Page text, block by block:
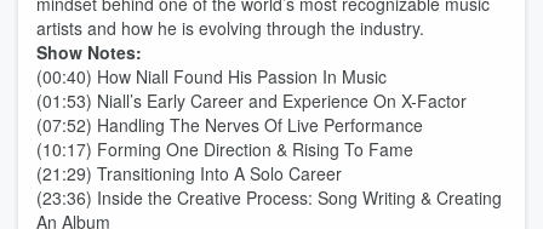
artists and how he is evolving through the industry.
Show Notes:
(00:40) How Niall Found His Passion In Music
(01:53) Niall’s Early Career and Experience On X-Factor
(07:52) Handling The Nerves Of Live Performance
(10:17) Forming One Direction & Rising To Fame
(21:29) Transitioning Into A Solo Career
(23:36) Inside the Creative Process: Song Writing & Creating
An Album